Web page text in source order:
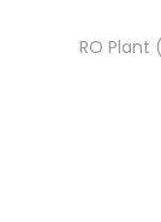
RO Plant